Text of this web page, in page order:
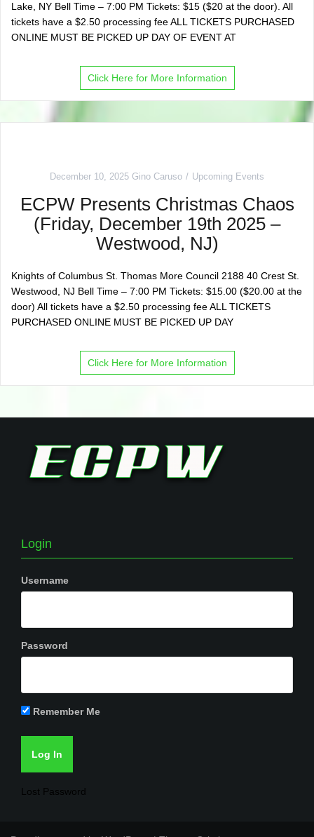
Lake, NY Bell Time – 7:00 PM Tickets: $15 ($20 at the door). All
tickets have a $2.50 processing fee ALL TICKETS PURCHASED
ONLINE MUST BE PICKED UP DAY OF EVENT AT
Click Here for More Information
December 10, 2025 Gino Caruso Upcoming Events
ECPW Presents Christmas Chaos
(Friday, December 19th 2025 –
Westwood, NJ)
Knights of Columbus St. Thomas More Council 2188 40 Crest St.
Westwood, NJ Bell Time – 7:00 PM Tickets: $15.00 ($20.00 at the
door) All tickets have a $2.50 processing fee ALL TICKETS
PURCHASED ONLINE MUST BE PICKED UP DAY
Click Here for More Information
Login
Username
Password
Remember Me
Lost Password